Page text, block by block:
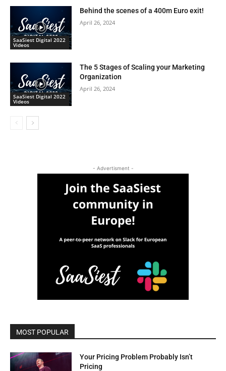
SaaSiest Digital 2022
Videos
Behind the scenes of a 400m Euro exit!
April 26, 2024
SaaSiest Digital 2022
Videos
The 5 Stages of Scaling your Marketing
Organization
April 26, 2024
- Advertisment -
MOST POPULAR
Your Pricing Problem Probably Isn’t
Pricing